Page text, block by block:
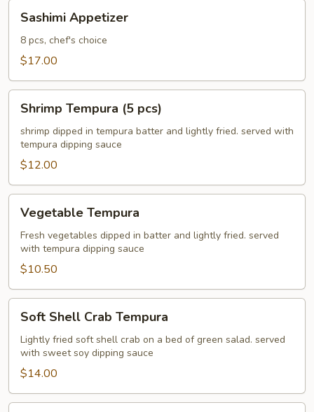
Appetizer
Sashimi Appetizer
8 pcs, chef's choice
$17.00
Tempura
pcs)
Shrimp Tempura (5 pcs)
shrimp dipped in tempura batter and lightly fried. served with
tempura dipping sauce
$12.00
Tempura
Vegetable Tempura
Fresh vegetables dipped in batter and lightly fried. served
with tempura dipping sauce
$10.50
Shell
Crab
Tempura
Soft Shell Crab Tempura
Lightly fried soft shell crab on a bed of green salad. served
with sweet soy dipping sauce
$14.00